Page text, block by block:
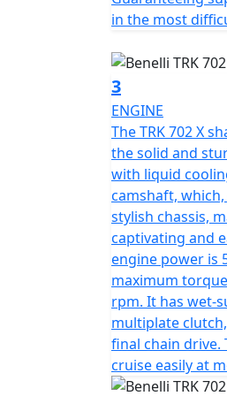
The design of
Family.
double LED
contact with the
freedom of
Other
range, are the
the passenger,
tail of the
A design that
engine,
800cc engines,
used in the past,
version, the
torque at 6000
in the most
3
ENGINE
The TRK 702 X
the solid and
with liquid
camshaft,
stylish chassis,
captivating and
engine power is
maximum
rpm. It has wet-
multiplate
final chain drive.
cruise easily at